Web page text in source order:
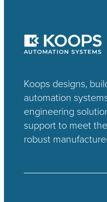
Koops designs,
automation
engineering
support to meet
robust